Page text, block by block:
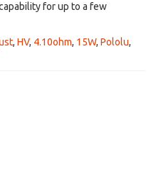
for up to a few
, HV, 4.10ohm, 15W, Pololu,